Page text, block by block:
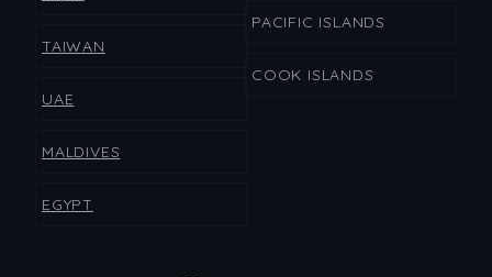
TAIWAN
UAE
MALDIVES
EGYPT
PACIFIC ISLANDS
COOK ISLANDS